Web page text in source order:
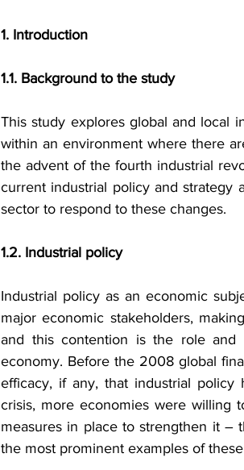
1. Introduction
1.1. Background to the study
This study explores global and local
within an environment where there
the advent of the fourth industrial
current industrial policy and strategy
sector to respond to these changes.
1.2. Industrial policy
Industrial policy as an economic
major economic stakeholders,
and this contention is the role and
economy. Before the 2008 global
efficacy, if any, that industrial
crisis, more economies were willing
measures in place to strengthen it –
the most prominent examples of